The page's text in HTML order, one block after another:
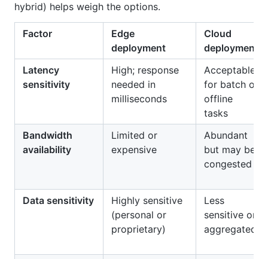
hybrid) helps weigh the options.
Factor
Edge
deployment
Cloud
deployment
Latency
sensitivity
High; response
needed in
milliseconds
Acceptable
for batch or
offline
tasks
Bandwidth
availability
Limited or
expensive
Abundant
but may be
congested
Data sensitivity
Highly sensitive
(personal or
proprietary)
Less
sensitive or
aggregated